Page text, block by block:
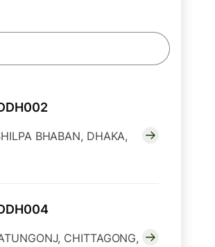
BHABAN, DHAKA,
CHITTAGONG,